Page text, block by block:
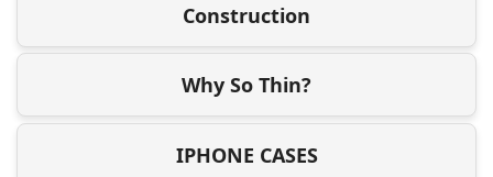
Construction
Why So Thin?
IPHONE CASES